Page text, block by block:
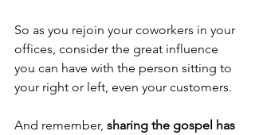
So as you rejoin your coworkers in your
offices, consider the great influence
you can have with the person sitting to
your right or left, even your customers.
And remember, sharing the gospel has